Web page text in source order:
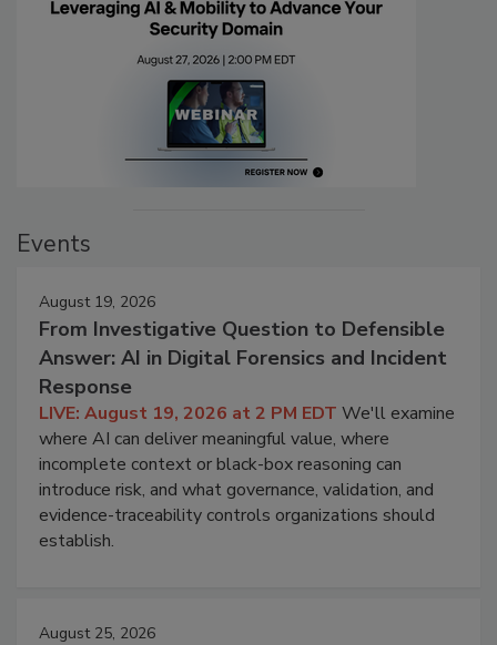
Events
August 19, 2026
From Investigative Question to Defensible
Answer: AI in Digital Forensics and Incident
Response
LIVE: August 19, 2026 at 2 PM EDT We'll examine
where AI can deliver meaningful value, where
incomplete context or black-box reasoning can
introduce risk, and what governance, validation, and
evidence-traceability controls organizations should
establish.
August 25, 2026